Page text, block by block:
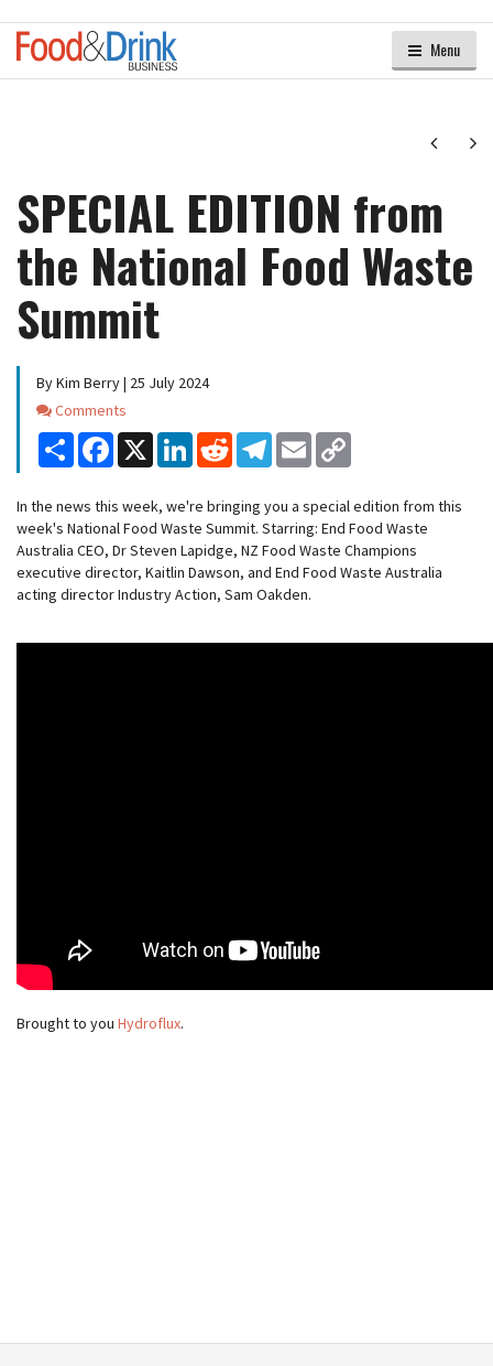
Menu
Next
SPECIAL EDITION from
the National Food Waste
Summit
By Kim Berry | 25 July 2024
Comments
Comments
Share Facebook
X LinkedInReddit Telegram
Email
In the news this week, we're bringing you a special edition from this
week's National Food Waste Summit. Starring: End Food Waste
Australia CEO, Dr Steven Lapidge, NZ Food Waste Champions
executive director, Kaitlin Dawson, and End Food Waste Australia
acting director Industry Action, Sam Oakden.
Brought to you Hydroflux.